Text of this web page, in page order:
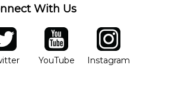
With Us
in new window
Opens in new window
YouTube
YouTubeOpens in new window
Instagram
Instagram